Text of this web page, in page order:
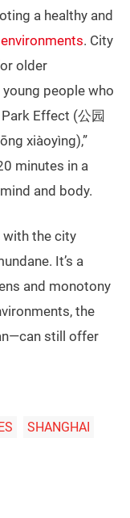
a healthy and
. City
older
people who
Effect (公园
xiàoyìng),”
minutes in a
and body.
with the city
It’s a
and monotony
the
still offer
SHANGHAI